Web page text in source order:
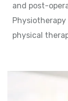
and post-
physical